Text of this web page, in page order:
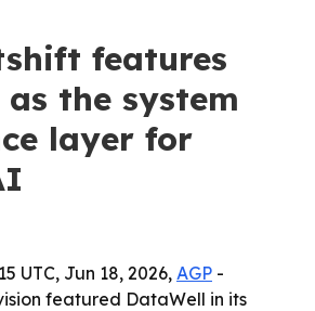
features
the system
layer for
UTC, Jun 18, 2026, AGP -
featured DataWell in its